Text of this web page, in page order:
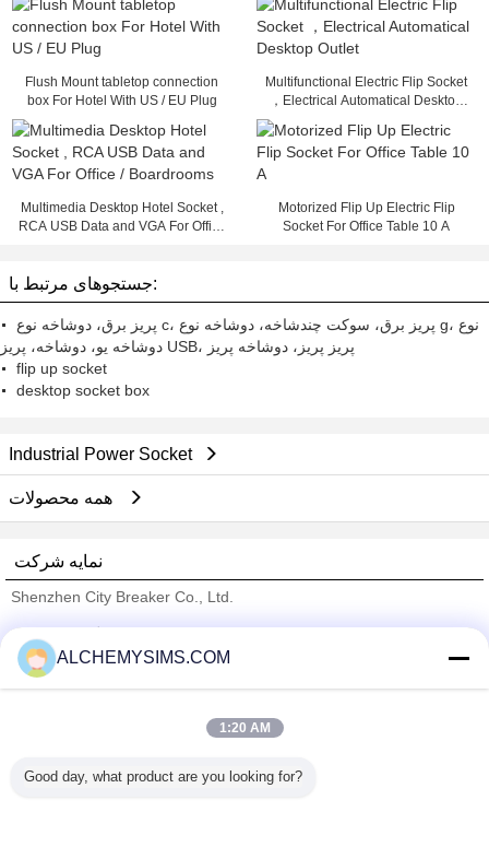
Flush Mount tabletop connection
box For Hotel With US / EU Plug
Multifunctional Electric Flip Socket
，Electrical Automatical Desktop
Multimedia Desktop Hotel Socket ,
RCA USB Data and VGA For Office
Motorized Flip Up Electric Flip
Socket For Office Table 10 A
جستجوهای مرتبط با:
پریز برق، دوشاخه نوع c، پریز برق، سوکت چندشاخه، دوشاخه نوع g، نوع
دوشاخه یو، دوشاخه، پریز USB، پریز پریز، دوشاخه پریز
flip up socket
desktop socket box
Industrial Power Socket
نمایه شرکت
Shenzhen City Breaker Co., Ltd.
Trust Seal
Verified Suplier
همه محصولات
ALCHEMYSIMS.COM
1:20 AM
Good day, what product are you looking for?